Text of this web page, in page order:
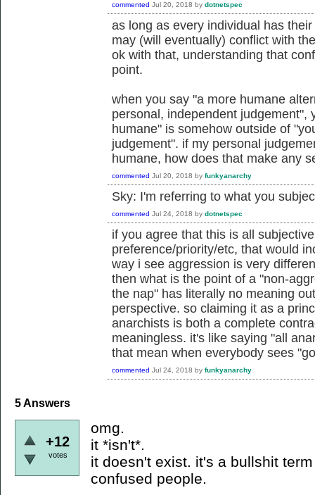
commented Jul 20, 2018 by dotnetspec
as long as every individual has
may (will eventually) conflict with
ok with that, understanding that
point.
when you say "a more humane
personal, independent judgement",
humane" is somehow outside of
judgement". if my personal
humane, how does that make any
commented Jul 20, 2018 by funkyanarchy
Sky: I'm referring to what you
commented Jul 24, 2018 by dotnetspec
if you agree that this is all
preference/priority/etc, that would
way i see aggression is very
then what is the point of a "non-
the nap" has literally no meaning
perspective. so claiming it as a
anarchists is both a complete
meaningless. it's like saying "all
that mean when everybody sees
commented Jul 24, 2018 by funkyanarchy
5Answers
+12
votes
omg.
it *isn't*.
it doesn't exist. it's a bullshit
confused people.